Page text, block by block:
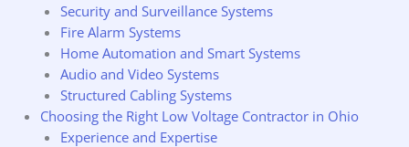
Security and Surveillance Systems
Fire Alarm Systems
Home Automation and Smart Systems
Audio and Video Systems
Structured Cabling Systems
Choosing the Right Low Voltage Contractor in Ohio
Experience and Expertise